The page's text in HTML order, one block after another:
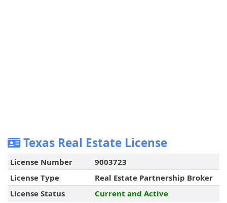
Texas Real Estate License
License Number
9003723
License Type
Real Estate Partnership Broker
License Status
Current and Active